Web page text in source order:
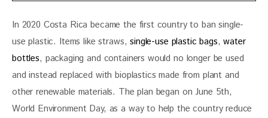
In 2020 Costa Rica became the first country to ban single-
use plastic. Items like straws, single-use plastic bags, water
bottles, packaging and containers would no longer be used
and instead replaced with bioplastics made from plant and
other renewable materials. The plan began on June 5th,
World Environment Day, as a way to help the country reduce